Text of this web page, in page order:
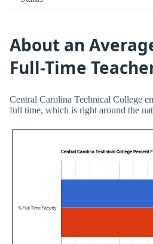
About an
Full-Time
Central Carolina Technical College
full time, which is right around the